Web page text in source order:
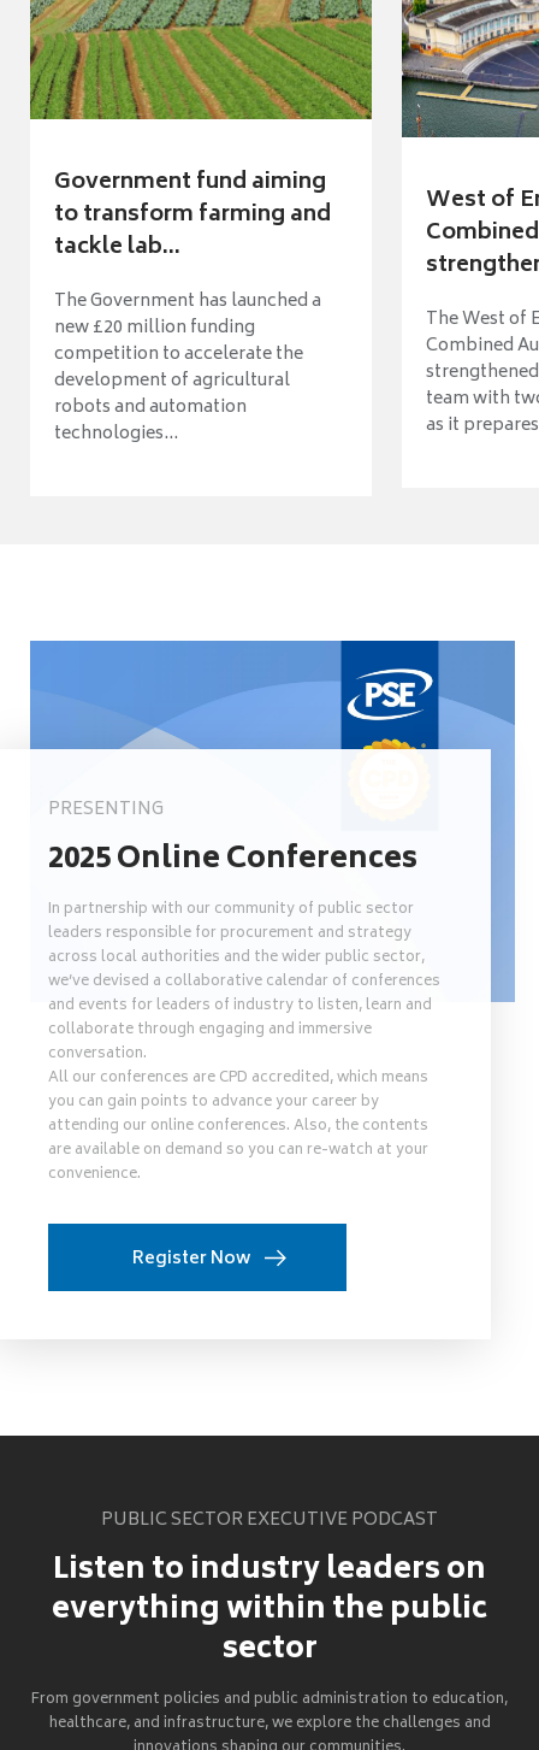
Government fund aiming
to transform farming and
tackle lab...
The Government has launched a
new £20 million funding
competition to accelerate the
development of agricultural
robots and automation
technologies...
West of
The West of
Combined
team with
as it
PRESENTING
2025 Online Conferences
In partnership with our community of public sector
leaders responsible for procurement and strategy
across local authorities and the wider public sector,
we’ve devised a collaborative calendar of conferences
and events for leaders of industry to listen, learn and
collaborate through engaging and immersive
conversation.
All our conferences are CPD accredited, which means
you can gain points to advance your career by
attending our online conferences. Also, the contents
are available on demand so you can re-watch at your
convenience.
Register Now
PUBLIC SECTOR EXECUTIVE PODCAST
Listen to industry leaders on
everything within the public
sector
From government policies and public administration to education,
healthcare, and infrastructure, we explore the challenges and